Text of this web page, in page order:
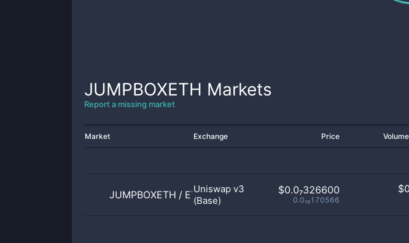
JUMPBOXETH Markets
Report a missing market
Market Exchange Price
JUMPBOXETH / ETHUniswap v3
(Base)
$0.0₇326600
0.0₁₀170566
$